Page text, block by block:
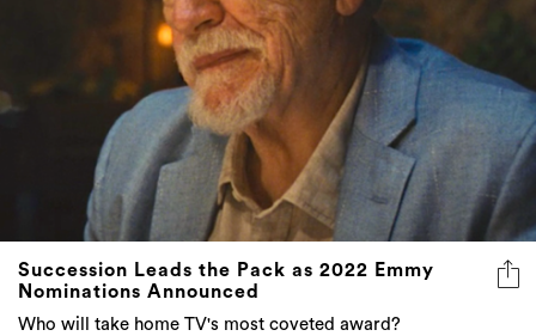
Succession Leads the Pack as 2022 Emmy
Nominations Announced
Who will take home TV's most coveted award?